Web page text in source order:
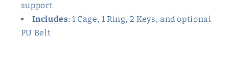
support
Includes: 1 Cage, 1 Ring, 2 Keys, and optional
PU Belt